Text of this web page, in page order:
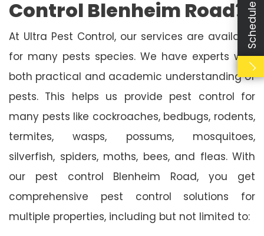
Control Blenheim Road?
At Ultra Pest Control, our services are available
for many pests species. We have experts with
both practical and academic understanding of
pests. This helps us provide pest control for
many pests like cockroaches, bedbugs, rodents,
termites, wasps, possums, mosquitoes,
silverfish, spiders, moths, bees, and fleas. With
our pest control Blenheim Road, you get
comprehensive pest control solutions for
multiple properties, including but not limited to: